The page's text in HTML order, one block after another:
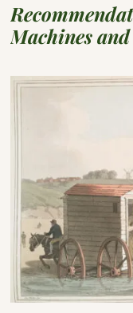
Machines